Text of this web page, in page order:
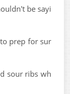
be sayi
prep for sur
sour ribs wh